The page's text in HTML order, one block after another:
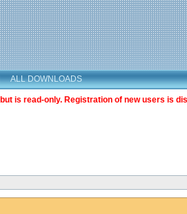
ALL DOWNLOADS
is read-only. Registration of new users is